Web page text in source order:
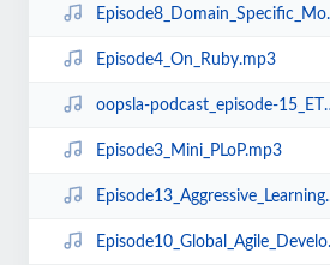
Episode8_Domain_Specific_Modeling.mp3
Episode4_On_Ruby.mp3
oopsla-podcast_episode-15_ETX.mp3
Episode3_Mini_PLoP.mp3
Episode13_Aggressive_Learning.mp3
Episode10_Global_Agile_Development.mp3